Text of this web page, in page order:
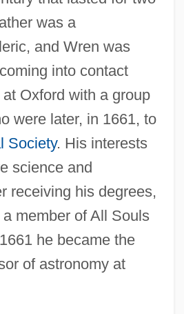
was a
and Wren was
into contact
Oxford with a group
were later, in 1661, to
Society. His interests
science and
receiving his degrees,
member of All Souls
he became the
of astronomy at